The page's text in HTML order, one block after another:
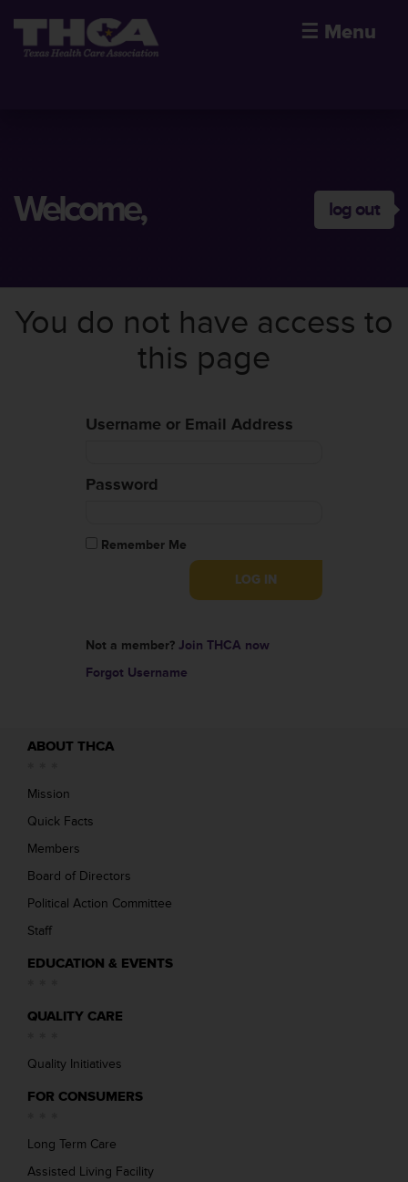
☰ Menu
Welcome, log out
You do not have access to
this page
Username or Email Address
Password
Remember Me
Not a member? Join THCA now
Forgot Username
ABOUT THCA
Mission
Quick Facts
Members
Board of Directors
Political Action Committee
Staff
EDUCATION & EVENTS
QUALITY CARE
Quality Initiatives
FOR CONSUMERS
Long Term Care
Assisted Living Facility